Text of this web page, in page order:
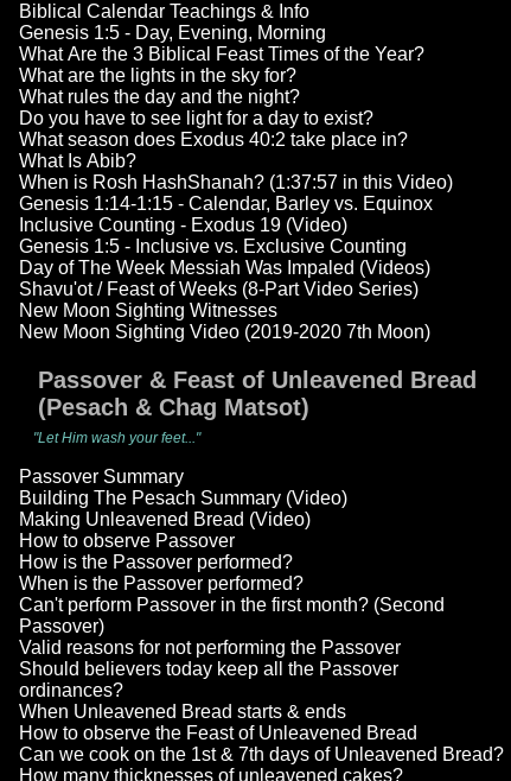
Biblical Calendar Teachings & Info
Genesis 1:5 - Day, Evening, Morning
What Are the 3 Biblical Feast Times of the Year?
What are the lights in the sky for?
What rules the day and the night?
Do you have to see light for a day to exist?
What season does Exodus 40:2 take place in?
What Is Abib?
When is Rosh HashShanah? (1:37:57 in this Video)
Genesis 1:14-1:15 - Calendar, Barley vs. Equinox
Inclusive Counting - Exodus 19 (Video)
Genesis 1:5 - Inclusive vs. Exclusive Counting
Day of The Week Messiah Was Impaled (Videos)
Shavu'ot / Feast of Weeks (8-Part Video Series)
New Moon Sighting Witnesses
New Moon Sighting Video (2019-2020 7th Moon)
Passover & Feast of Unleavened Bread
(Pesach & Chag Matsot)
"Let Him wash your feet..."
Passover Summary
Building The Pesach Summary (Video)
Making Unleavened Bread (Video)
How to observe Passover
How is the Passover performed?
When is the Passover performed?
Can't perform Passover in the first month? (Second
Passover)
Valid reasons for not performing the Passover
Should believers today keep all the Passover
ordinances?
When Unleavened Bread starts & ends
How to observe the Feast of Unleavened Bread
Can we cook on the 1st & 7th days of Unleavened Bread?
How many thicknesses of unleavened cakes?